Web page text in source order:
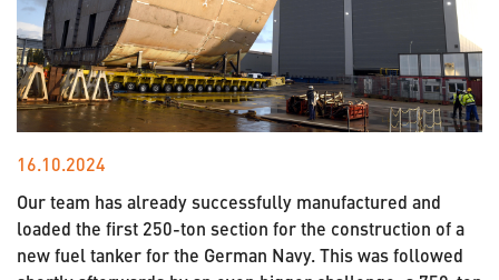
16.10.2024
Our team has already successfully manufactured and
loaded the first 250-ton section for the construction of a
new fuel tanker for the German Navy. This was followed